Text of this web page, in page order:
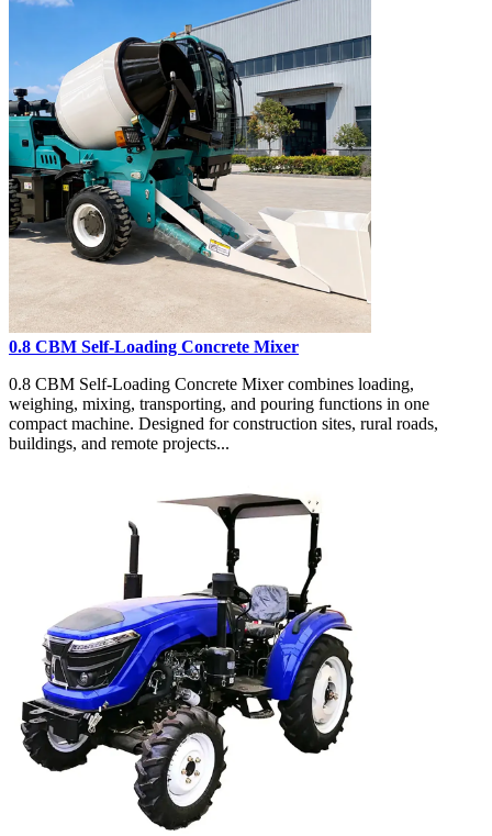
0.8 CBM Self-Loading Concrete Mixer
0.8 CBM Self-Loading Concrete Mixer combines loading,
weighing, mixing, transporting, and pouring functions in one
compact machine. Designed for construction sites, rural roads,
buildings, and remote projects...